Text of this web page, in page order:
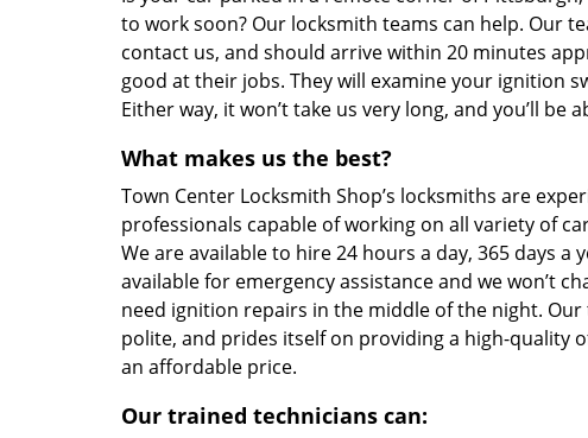
to work soon? Our locksmith teams can help. Our
contact us, and should arrive within 20 minutes
good at their jobs. They will examine your ignition
Either way, it won’t take us very long, and you’ll be
What makes us the best?
Town Center Locksmith Shop’s locksmiths are
professionals capable of working on all variety of
We are available to hire 24 hours a day, 365 days a
available for emergency assistance and we won’t
need ignition repairs in the middle of the night. Our
polite, and prides itself on providing a high-quality
an affordable price.
Our trained technicians can: